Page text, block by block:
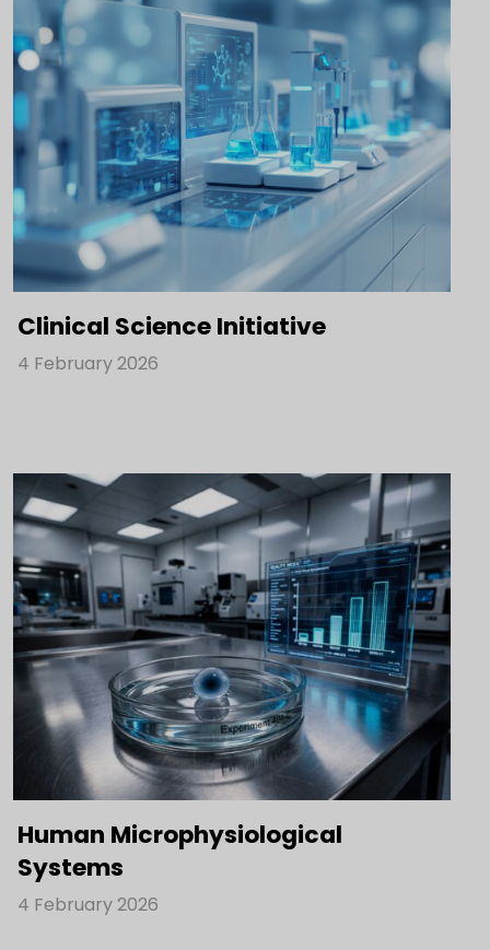
Clinical Science Initiative
4 February 2026
Human Microphysiological
Systems
4 February 2026